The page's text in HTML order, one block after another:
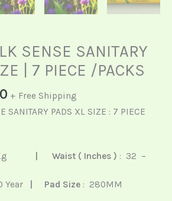
SENSE SANITARY
| 7 PIECE /PACKS
+ Free Shipping
SANITARY PADS XL SIZE : 7 PIECE
Kg Waist ( Inches ) : 32 –
Year | Pad Size : 280MM